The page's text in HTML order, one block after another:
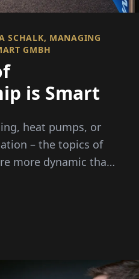
SCHALK, MANAGING
GMBH
is Smart
heat pumps, or
– the topics of
more dynamic than